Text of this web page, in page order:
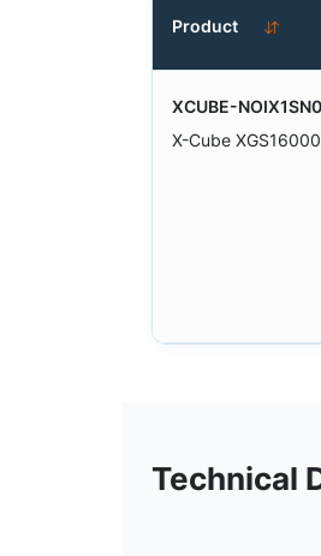
Product
XCUBE-
X-Cube
Technical